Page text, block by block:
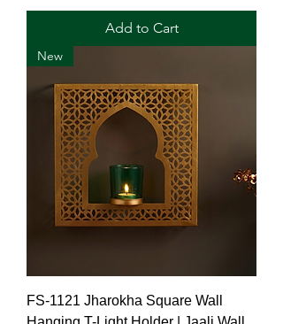
Add to Cart
New
FS-1121 Jharokha Square Wall